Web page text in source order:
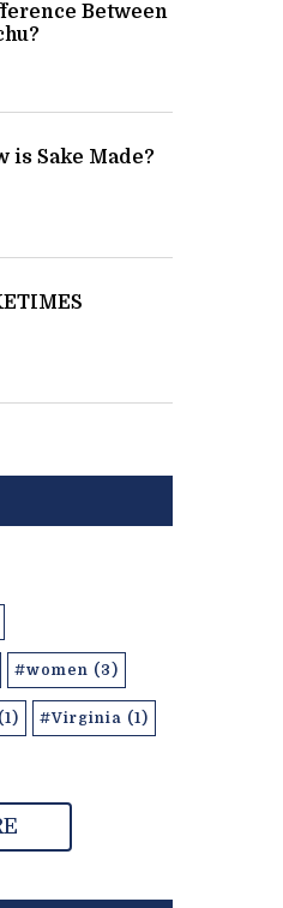
Between
is Sake Made?
#women (3)
#Virginia (1)